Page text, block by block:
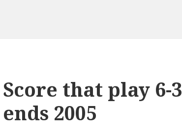
Score that play 6-
ends 2005